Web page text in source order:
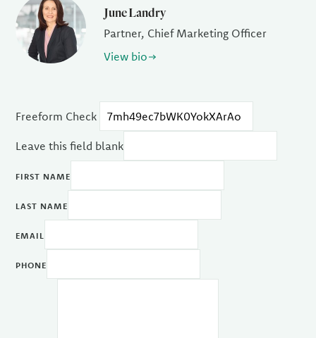
June Landry
Partner, Chief Marketing Officer
View bio
Freeform Check
Leave this field blank
FIRST NAME
LAST NAME
EMAIL
PHONE